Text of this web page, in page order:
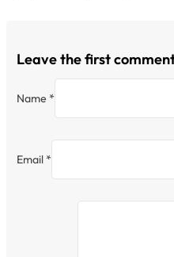
Leave the first
Name *
Email *